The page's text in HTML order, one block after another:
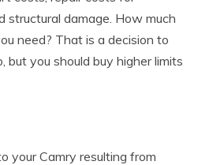
structural damage. How much
need? That is a decision to
but you should buy higher limits
your Camry resulting from